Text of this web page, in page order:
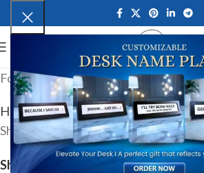
For Light weight packages
Home Product shipping classes Light
Showing 1–12 of 44 results
Show 9 18 24